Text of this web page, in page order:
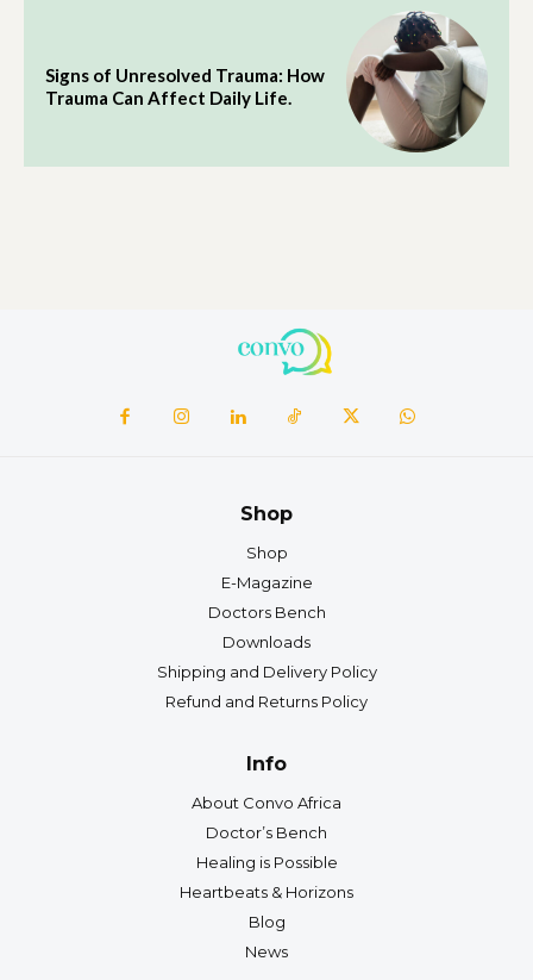
Signs of Unresolved Trauma: How
Trauma Can Affect Daily Life.
Shop
Shop
E-Magazine
Doctors Bench
Downloads
Shipping and Delivery Policy
Refund and Returns Policy
Info
About Convo Africa
Doctor’s Bench
Healing is Possible
Heartbeats & Horizons
Blog
News